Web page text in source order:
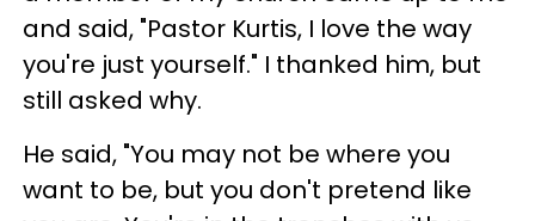
and said, "Pastor Kurtis, I love the way
you're just yourself." I thanked him, but
still asked why.
He said, "You may not be where you
want to be, but you don't pretend like